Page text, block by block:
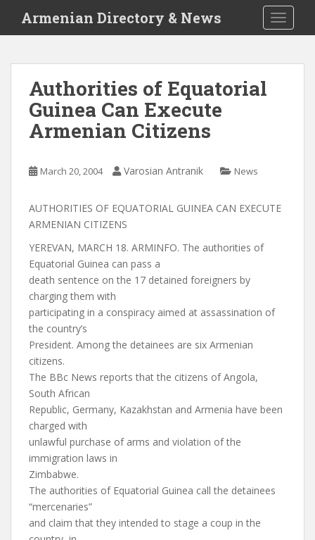
i
Armenian Directory & News
Authorities of Equatorial
Guinea Can Execute
Armenian Citizens
March 20, 2004 Varosian Antranik News
AUTHORITIES OF EQUATORIAL GUINEA CAN EXECUTE
ARMENIAN CITIZENS
YEREVAN, MARCH 18. ARMINFO. The authorities of
Equatorial Guinea can pass a
death sentence on the 17 detained foreigners by
charging them with
participating in a conspiracy aimed at assassination of
the country’s
President. Among the detainees are six Armenian
citizens.
The BBc News reports that the citizens of Angola,
South African
Republic, Germany, Kazakhstan and Armenia have been
charged with
unlawful purchase of arms and violation of the
immigration laws in
Zimbabwe.
The authorities of Equatorial Guinea call the detainees
“mercenaries”
and claim that they intended to stage a coup in the